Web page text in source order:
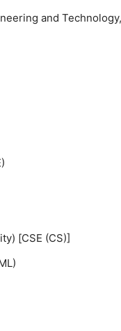
and
[CSE (CS)]